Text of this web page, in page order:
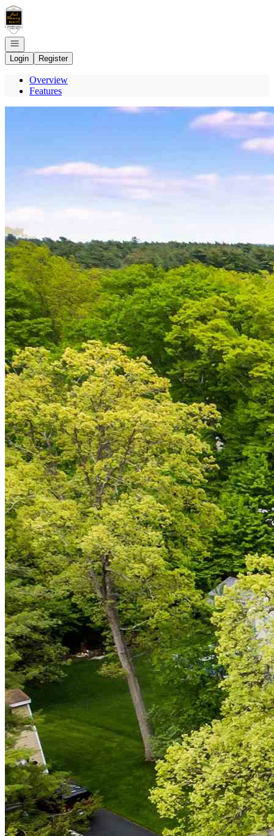
Go to: Homepage
Open navigation
Login
Register
Overview
Features